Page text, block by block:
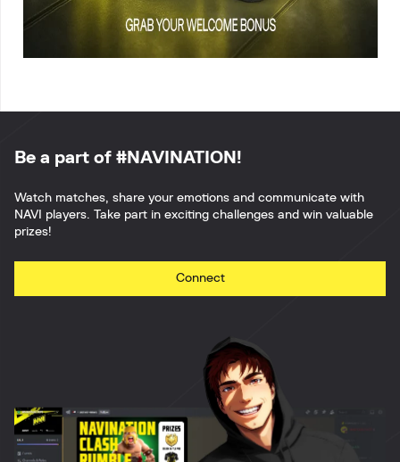
Be a part of #NAVINATION!
Watch matches, share your emotions and communicate with
NAVI players. Take part in exciting challenges and win valuable
prizes!
Connect